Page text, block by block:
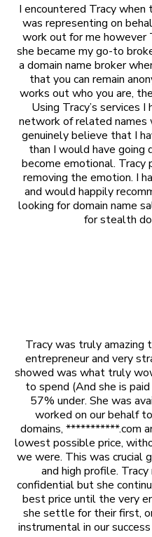
I encountered Tracy when
was representing on
work out for me however
she became my go-to
a domain name broker
that you can remain
works out who you are,
Using Tracy’s services
network of related names
genuinely believe that I
than I would have going
become emotional. Tracy
removing the emotion. I
and would happily
looking for domain name
for stealth
Tracy was truly amazing
entrepreneur and very
showed was what truly
to spend (And she is
57% under. She was
worked on our behalf
domains, ***********.com
lowest possible price,
we were. This was crucial
and high profile.
confidential but she
best price until the very
she settle for their first,
instrumental in our